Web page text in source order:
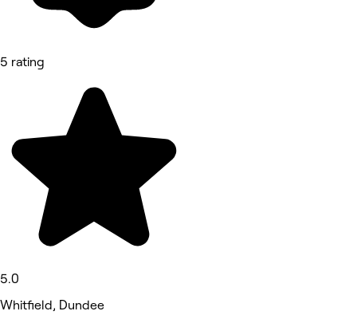
5 rating
5.0
Whitfield, Dundee